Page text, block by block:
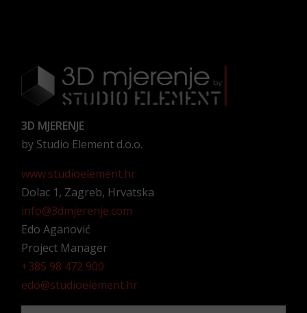
3D MJERENJE
by Studio Element d.o.o.
www.studioelement.hr
Dolac 1, Zagreb, Hrvatska
info@3dmjerenje.com
Edo Aganović
Project Manager
+385 98 472 900
edo@studioelement.hr